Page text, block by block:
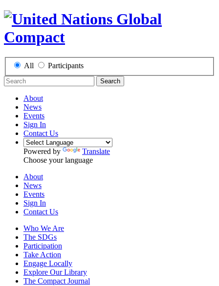
All Participants
Search
About
News
Events
Sign In
Contact Us
Powered by
Translate
Choose your language
About
News
Events
Sign In
Contact Us
Who We Are
The SDGs
Participation
Take Action
Engage Locally
Explore Our Library
The Compact Journal